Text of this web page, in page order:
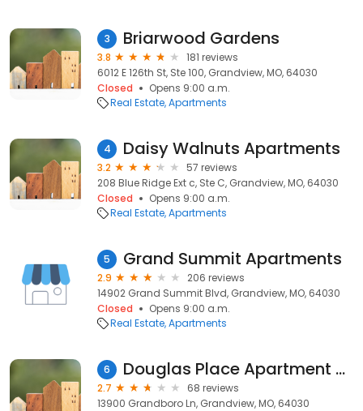
3 Briarwood Gardens
3.8
181 reviews
6012 E 126th St, Ste 100, Grandview, MO, 64030
Closed
Opens 9:00 a.m.
Real Estate Apartments
4 Daisy Walnuts Apartments
3.2
57 reviews
208 Blue Ridge Ext c, Ste C, Grandview, MO, 64030
Closed
Opens 9:00 a.m.
Real Estate Apartments
5 Grand Summit Apartments
2.9
206 reviews
14902 Grand Summit Blvd, Grandview, MO, 64030
Closed
Opens 9:00 a.m.
Real Estate Apartments
6 Douglas Place Apartment & Townhomes
2.7
68 reviews
13900 Grandboro Ln, Grandview, MO, 64030